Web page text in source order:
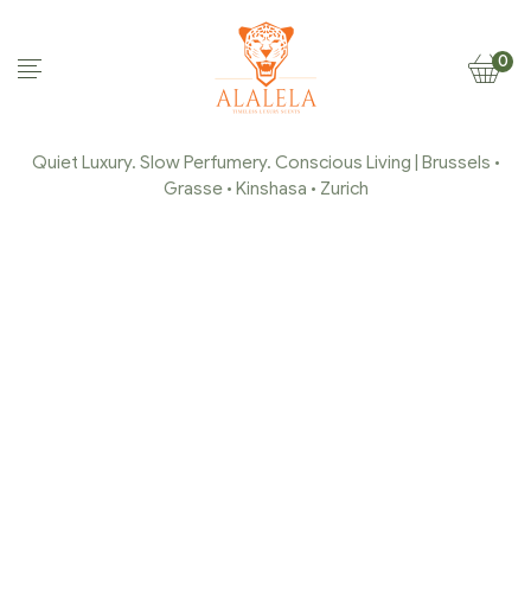
0
Quiet Luxury. Slow Perfumery. Conscious Living | Brussels •
Grasse • Kinshasa • Zurich